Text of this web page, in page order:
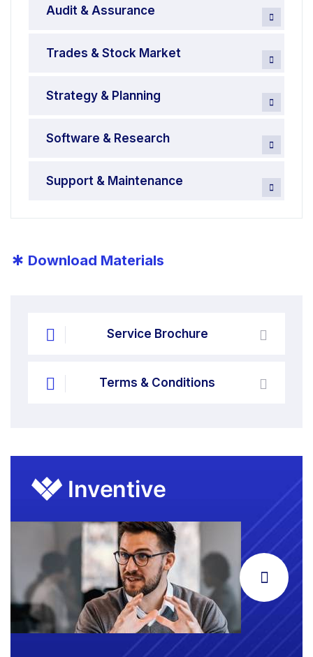
Audit & Assurance
Trades & Stock Market
Strategy & Planning
Software & Research
Support & Maintenance
* Download Materials
Service Brochure
Terms & Conditions